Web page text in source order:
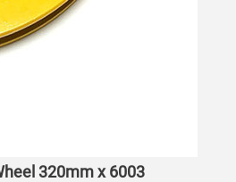
320mm x 6003